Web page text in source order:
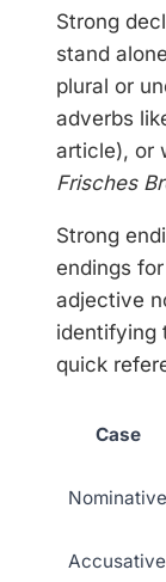
Strong
stand
plural or
adverbs
article), or
Frisches
Strong
endings
adjective
identifying
quick
Case
Nominative
Accusative